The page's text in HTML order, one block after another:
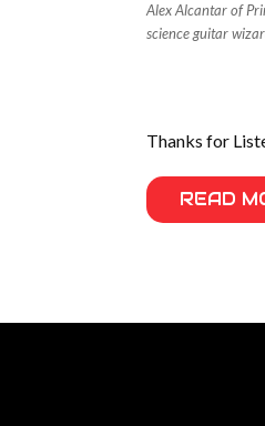
Alex Alcantar of
science guitar
Thanks for
READ